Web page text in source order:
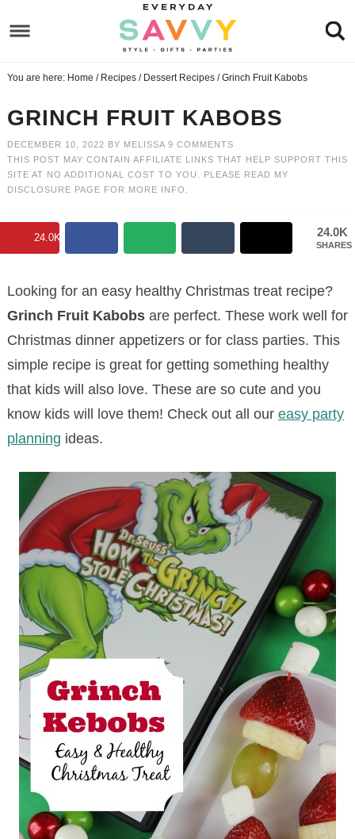
toto
navigation
Skip
main
content
to
primary
Skip
to
You are here: Home / Recipes / Dessert Recipes /Grinch Fruit Kabobs
GRINCH FRUIT KABOBS
DECEMBER 10, 2022 BY MELISSA 9 COMMENTS
THIS POST MAY CONTAIN AFFILIATE LINKS THAT HELP SUPPORT THIS
SITE AT NO ADDITIONAL COST TO YOU. PLEASE READ MY
DISCLOSURE PAGE FOR MORE INFO.
24.0K
SHARES
24.0K
Looking for an easy healthy Christmas treat recipe?
Grinch Fruit Kabobs are perfect. These work well for
Christmas dinner appetizers or for class parties. This
simple recipe is great for getting something healthy
that kids will also love. These are so cute and you
know kids will love them! Check out all our easy party
planning ideas.